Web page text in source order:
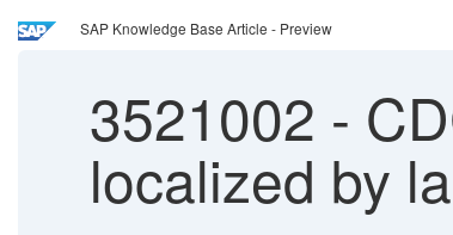
SAP Knowledge Base Article - Preview
3521002 -
localized by